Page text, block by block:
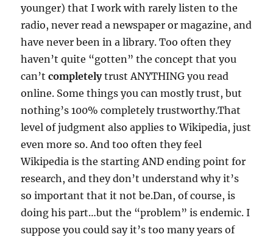
younger) that I work with rarely listen to the
radio, never read a newspaper or magazine, and
have never been in a library. Too often they
haven’t quite “gotten” the concept that you
can’tcompletelytrust ANYTHING you read
online. Some things you can mostly trust, but
nothing’s 100% completely trustworthy.That
level of judgment also applies to Wikipedia, just
even more so. And too often they feel
Wikipedia is the starting AND ending point for
research, and they don’t understand why it’s
so important that it not be.Dan, of course, is
doing his part…but the “problem” is endemic. I
suppose you could say it’s too many years of